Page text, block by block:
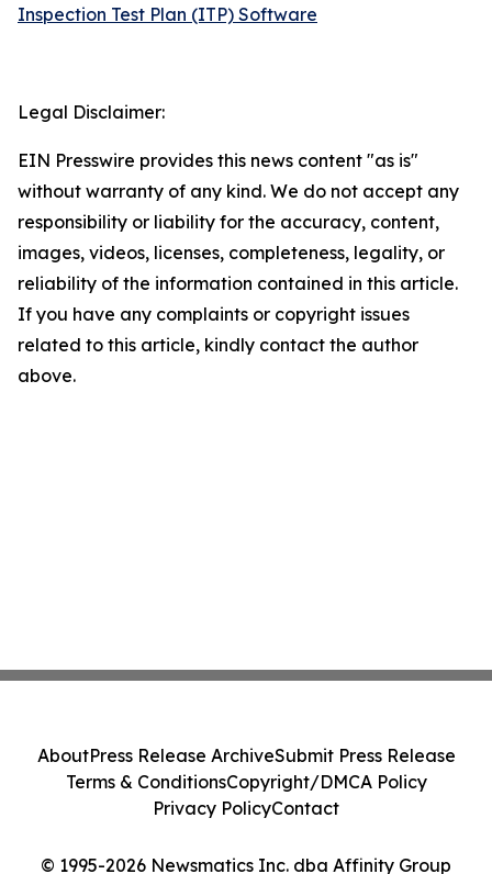
Inspection Test Plan (ITP) Software
Legal Disclaimer:
EIN Presswire provides this news content "as is"
without warranty of any kind. We do not accept any
responsibility or liability for the accuracy, content,
images, videos, licenses, completeness, legality, or
reliability of the information contained in this article.
If you have any complaints or copyright issues
related to this article, kindly contact the author
above.
© 1995-2026 Newsmatics Inc. dba Affinity Group
AboutPress Release ArchiveSubmit Press Release
Terms & ConditionsCopyright/DMCA Policy
Privacy PolicyContact